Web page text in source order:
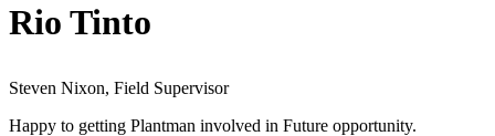
Rio Tinto
Steven Nixon, Field Supervisor
Happy to getting Plantman involved in Future opportunity.